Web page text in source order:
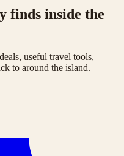
finds inside the
useful travel tools,
to around the island.